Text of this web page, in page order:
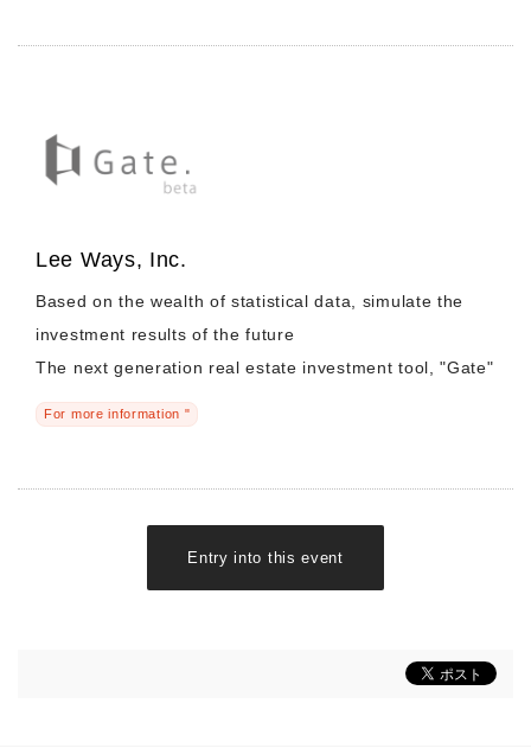
Lee Ways, Inc.
Based on the wealth of statistical data, simulate the
investment results of the future
The next generation real estate investment tool, "Gate"
For more information "
Entry into this event